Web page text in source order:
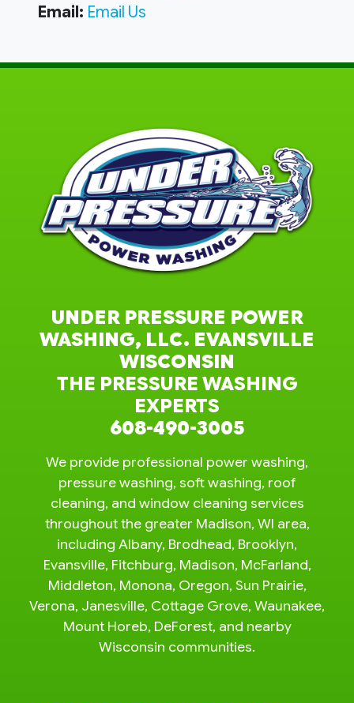
Email: Email Us
UNDER PRESSURE POWER
WASHING, LLC. EVANSVILLE
WISCONSIN
THE PRESSURE WASHING
EXPERTS
608-490-3005
We provide professional power washing,
pressure washing, soft washing, roof
cleaning, and window cleaning services
throughout the greater Madison, WI area,
including Albany, Brodhead, Brooklyn,
Evansville, Fitchburg, Madison, McFarland,
Middleton, Monona, Oregon, Sun Prairie,
Verona, Janesville, Cottage Grove, Waunakee,
Mount Horeb, DeForest, and nearby
Wisconsin communities.